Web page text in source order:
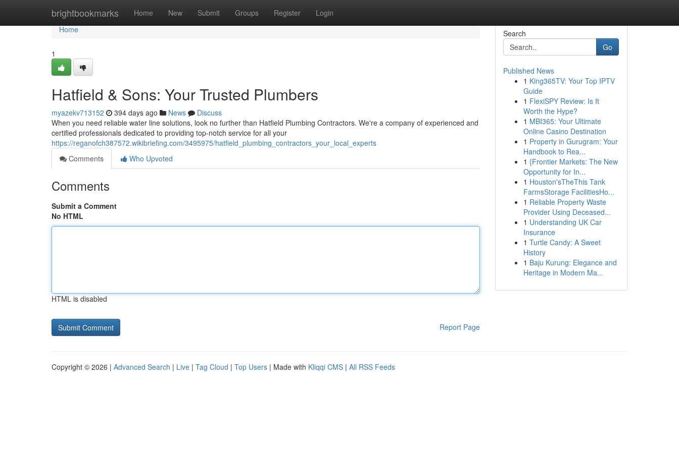
brightbookmarks Home New Submit Groups Register Login
Home
Home
1
Hatfield & Sons: Your Trusted Plumbers
myazekv713152 394 days ago News
Discuss
When you need reliable water line solutions, look no further than Hatfield Plumbing Contractors. We're a company of experienced and
certified professionals dedicated to providing top-notch service for all your
https://reganofch387572.wikibriefing.com/3495975/hatfield_plumbing_contractors_your_local_experts
Comments
Who Upvoted
Comments
Submit a Comment
No HTML
HTML is disabled
Report Page
Search
Go
Published News
1 King365TV: Your Top IPTV
Guide
1 FlexiSPY Review: Is It
Worth the Hype?
1 MBI365: Your Ultimate
Online Casino Destination
1 Property in Gurugram: Your
Handbook to Rea...
1 {Frontier Markets: The New
Opportunity for In...
1 Houston'sTheThis Tank
FarmsStorage FacilitiesHo...
1 Reliable Property Waste
Provider Using Deceased...
1 Understanding UK Car
Insurance
1 Turtle Candy: A Sweet
History
1 Baju Kurung: Elegance and
Heritage in Modern Ma...
Copyright © 2026 | Advanced Search | Live | Tag Cloud | Top Users | Made with Kliqqi CMS | All RSS Feeds